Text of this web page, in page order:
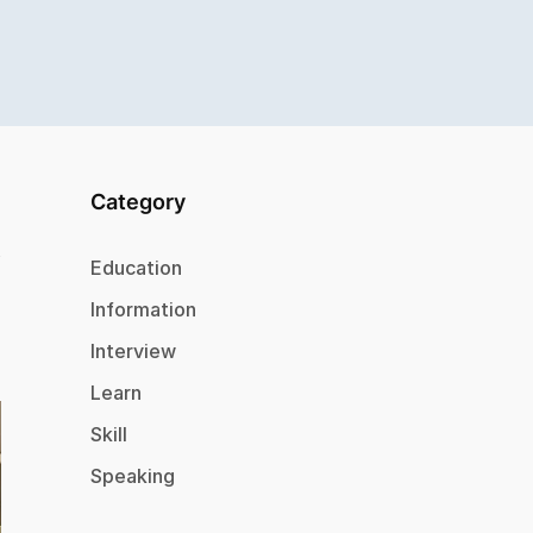
Category
Education
Information
Interview
Learn
Skill
Speaking